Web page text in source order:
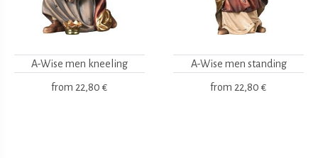
A-Wise men kneeling
from 22,80 €
A-Wise men standing
from 22,80 €